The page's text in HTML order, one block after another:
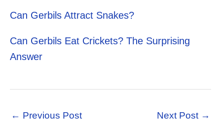
Can Gerbils Attract Snakes?
Can Gerbils Eat Crickets? The Surprising
Answer
← Previous Post Next Post →